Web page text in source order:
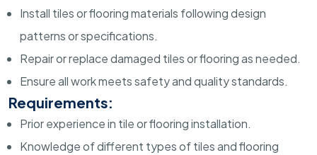
Install tiles or flooring materials following design
patterns or specifications.
Repair or replace damaged tiles or flooring as needed.
Ensure all work meets safety and quality standards.
Requirements:
Prior experience in tile or flooring installation.
Knowledge of different types of tiles and flooring